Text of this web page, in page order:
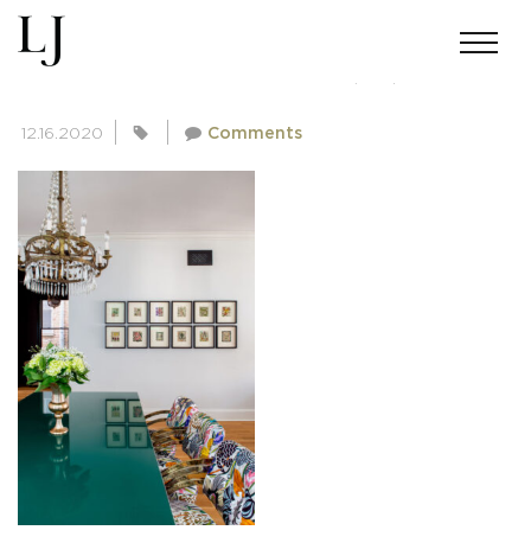
SKIN-SUMMERS-111220(22)
12.16.2020 Comments